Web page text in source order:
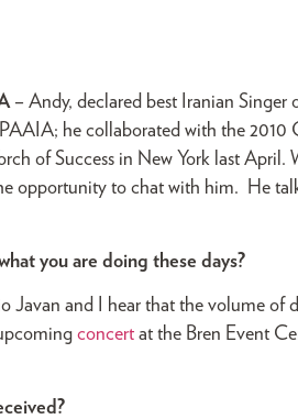
– Andy, declared best Iranian Singer
he collaborated with the 2010
of Success in New York last
opportunity to chat with him. He
you are doing these days?
Javan and I hear that the volume of
concert at the Bren Event